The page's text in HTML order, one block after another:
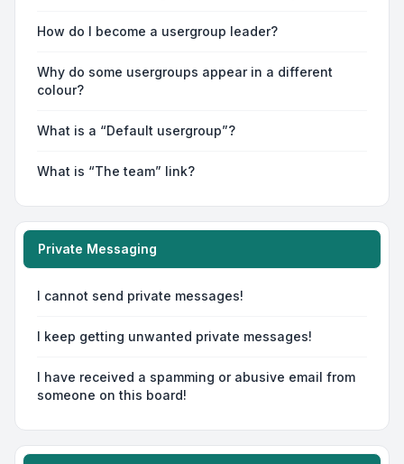
How do I become a usergroup leader?
Why do some usergroups appear in a different
colour?
What is a “Default usergroup”?
What is “The team” link?
Private Messaging
I cannot send private messages!
I keep getting unwanted private messages!
I have received a spamming or abusive email from
someone on this board!